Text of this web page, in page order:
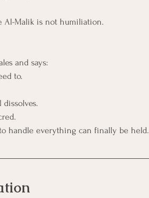
Al-Malik is not humiliation.
and says:
to.
handle everything can finally be held.